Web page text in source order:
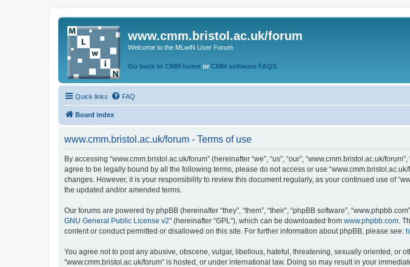
www.cmm.bristol.ac.uk/forum
Welcome to the MLwiN User Forum
Go back to CMM home or CMM software FAQS
Quick links FAQ
Board index
www.cmm.bristol.ac.uk/forum - Terms of use
By accessing “www.cmm.bristol.ac.uk/forum” (hereinafter “we”, “us”, “our”, “www.cmm.bristol.ac.uk/
agree to be legally bound by all the following terms, please do not access or use
changes. However, it is your responsibility to review this document regularly, as your continued use of
the updated and/or amended terms.
Our forums are powered by phpBB (hereinafter “they”, “them”, “their”, “phpBB software”,
GNU General Public License v2” (hereinafter “GPL”), which can be downloaded from www.phpbb.com.
content or conduct permitted or disallowed on this site. For further information about phpBB, please see:
You agree not to post any abusive, obscene, vulgar, libellous, hateful, threatening, sexually oriented, or
“www.cmm.bristol.ac.uk/forum” is hosted, or under international law. Doing so may result in your